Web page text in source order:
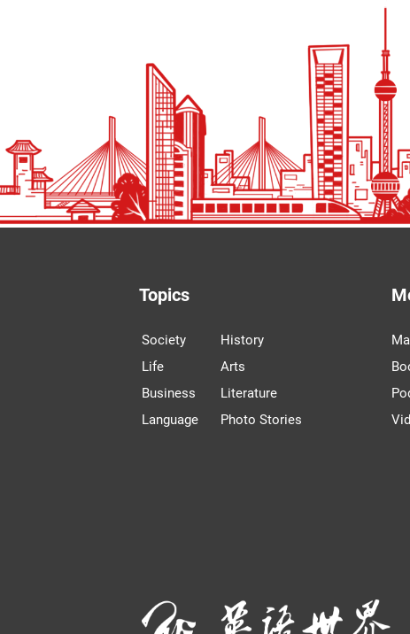
Topics
Society
Life
Business
Language
History
Arts
Literature
Photo Stories